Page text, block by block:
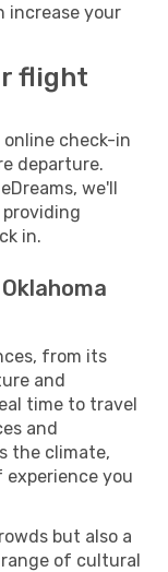
increase your
flight
check-in
departure.
we'll
in.
from its
and
time to travel
and
the climate,
you
but also a
of cultural